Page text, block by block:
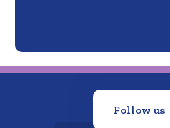
Follow us